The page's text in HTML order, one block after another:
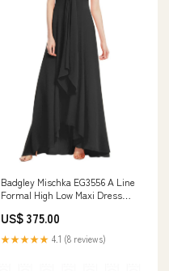
Badgley Mischka EG3556 A Line
Formal High Low Maxi Dress
US$ 375.00
★★★★★ 4.1 (8 reviews)